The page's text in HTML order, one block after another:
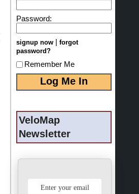
Password:
signup now | forgot
password?
Remember Me
VeloMap
Newsletter